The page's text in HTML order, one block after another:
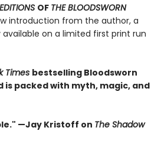
OF THE BLOODSWORN
introduction from the author, a
on a limited first print run
Times bestselling Bloodsworn
is packed with myth, magic, and
—Jay Kristoff on The Shadow